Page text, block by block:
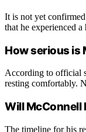
It is not yet
that he experienced
How serious is
According to official
resting comfortably.
Will McConnell
The timeline for his